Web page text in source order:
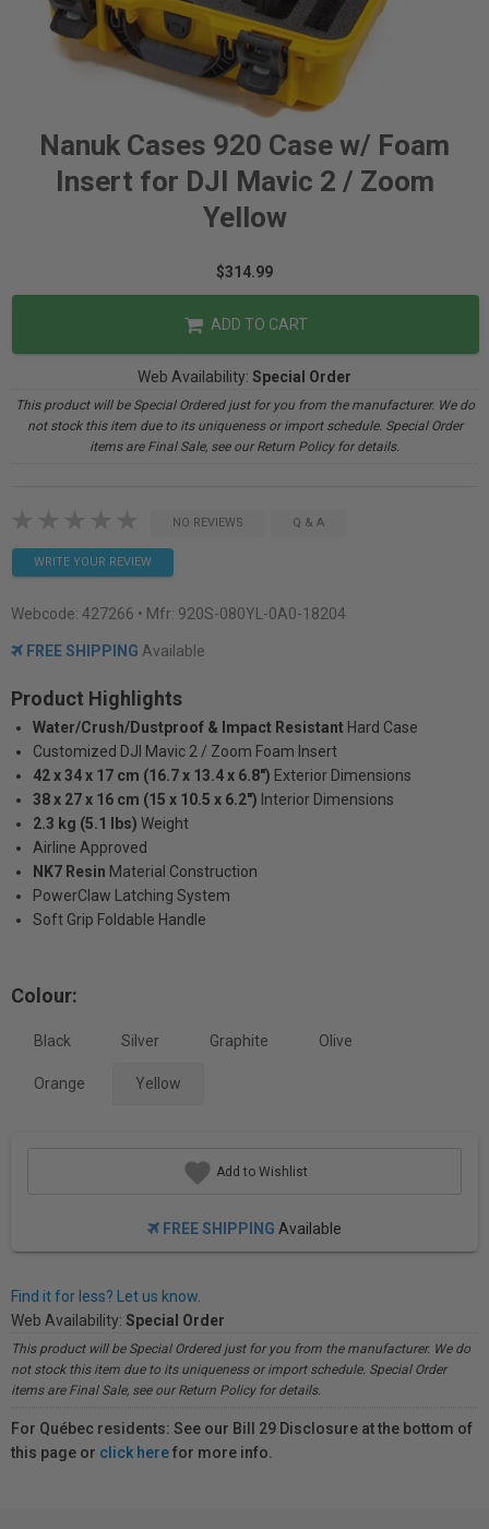
Nanuk Cases 920 Case w/ Foam
Insert for DJI Mavic 2 / Zoom
Yellow
$314.99
ADD TO CART
Web Availability: Special Order
This product will be Special Ordered just for you from the manufacturer. We do
not stock this item due to its uniqueness or import schedule. Special Order
items are Final Sale, see our Return Policy for details.
NO REVIEWS Q & A
WRITE YOUR REVIEW
Webcode: 427266 • Mfr: 920S-080YL-0A0-18204
FREE SHIPPING Available
Product Highlights
Water/Crush/Dustproof & Impact Resistant Hard Case
Customized DJI Mavic 2 / Zoom Foam Insert
42 x 34 x 17 cm (16.7 x 13.4 x 6.8") Exterior Dimensions
38 x 27 x 16 cm (15 x 10.5 x 6.2") Interior Dimensions
2.3 kg (5.1 lbs) Weight
Airline Approved
NK7 Resin Material Construction
PowerClaw Latching System
Soft Grip Foldable Handle
Colour:
Black Silver Graphite Olive
Orange Yellow
Add to Wishlist
FREE SHIPPING Available
Find it for less? Let us know.
Web Availability: Special Order
This product will be Special Ordered just for you from the manufacturer. We do
not stock this item due to its uniqueness or import schedule. Special Order
items are Final Sale, see our Return Policy for details.
For Québec residents: See our Bill 29 Disclosure at the bottom of
this page or click herefor more info.